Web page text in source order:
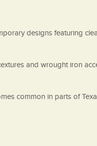
designs featuring
and wrought iron
common in parts of